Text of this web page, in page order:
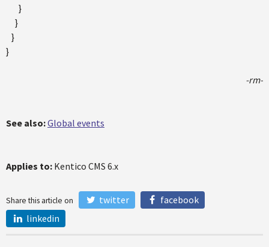
}
}
}
}
-rm-
See also:Global events
Applies to: Kentico CMS 6.x
Share this article on twitter
facebook
linkedin